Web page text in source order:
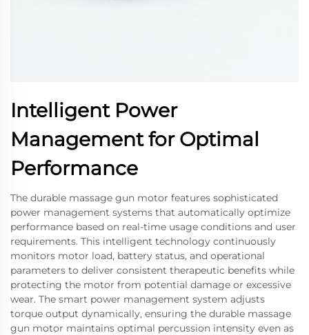
Intelligent Power
Management for Optimal
Performance
The durable massage gun motor features sophisticated
power management systems that automatically optimize
performance based on real-time usage conditions and user
requirements. This intelligent technology continuously
monitors motor load, battery status, and operational
parameters to deliver consistent therapeutic benefits while
protecting the motor from potential damage or excessive
wear. The smart power management system adjusts
torque output dynamically, ensuring the durable massage
gun motor maintains optimal percussion intensity even as